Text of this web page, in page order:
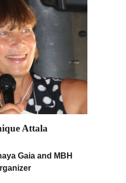
Attala
Gaia and MBH